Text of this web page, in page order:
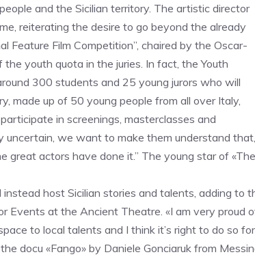
and the Sicilian territory. The artistic director
reiterating the desire to go beyond the already
Feature Film Competition”, chaired by the Oscar-
youth quota in the juries. In fact, the Youth
300 students and 25 young jurors who will
made up of 50 young people from all over Italy,
in screenings, masterclasses and
uncertain, we want to make them understand that,
great actors have done it.” The young star of «The
host Sicilian stories and talents, adding to
Events at the Ancient Theatre. «I am very proud
to local talents and I think it’s right to do so for
docu «Fango» by Daniele Gonciaruk from